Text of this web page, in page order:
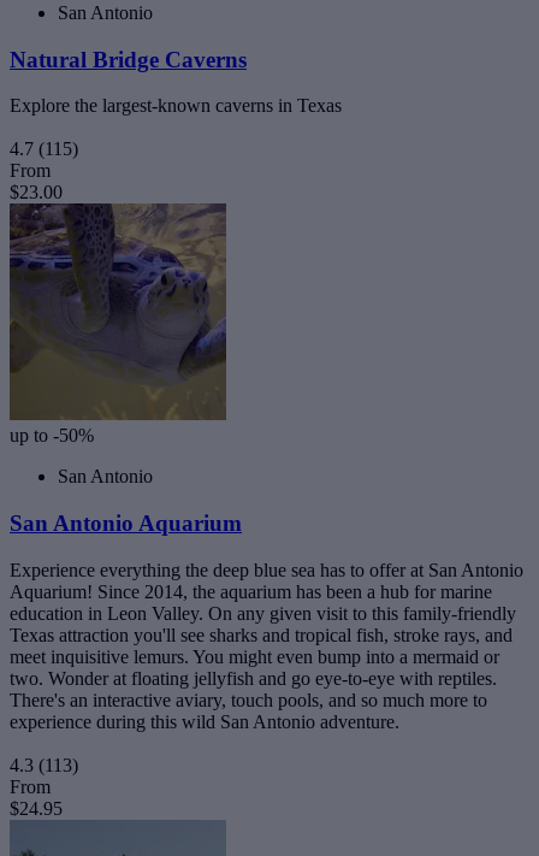
San Antonio
Natural Bridge Caverns
Explore the largest-known caverns in Texas
4.7 (115)
From
$23.00
up to -50%
San Antonio
San Antonio Aquarium
Experience everything the deep blue sea has to offer at San Antonio
Aquarium! Since 2014, the aquarium has been a hub for marine
education in Leon Valley. On any given visit to this family-friendly
Texas attraction you'll see sharks and tropical fish, stroke rays, and
meet inquisitive lemurs. You might even bump into a mermaid or
two. Wonder at floating jellyfish and go eye-to-eye with reptiles.
There's an interactive aviary, touch pools, and so much more to
experience during this wild San Antonio adventure.
4.3 (113)
From
$24.95